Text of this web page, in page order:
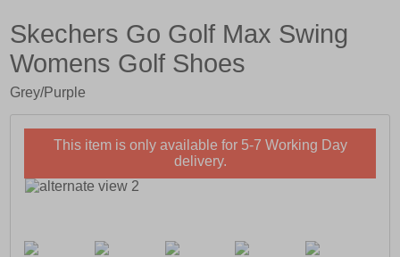
Skechers Go Golf Max Swing
Womens Golf Shoes
Grey/Purple
This item is only available for 5-7 Working Day
delivery.